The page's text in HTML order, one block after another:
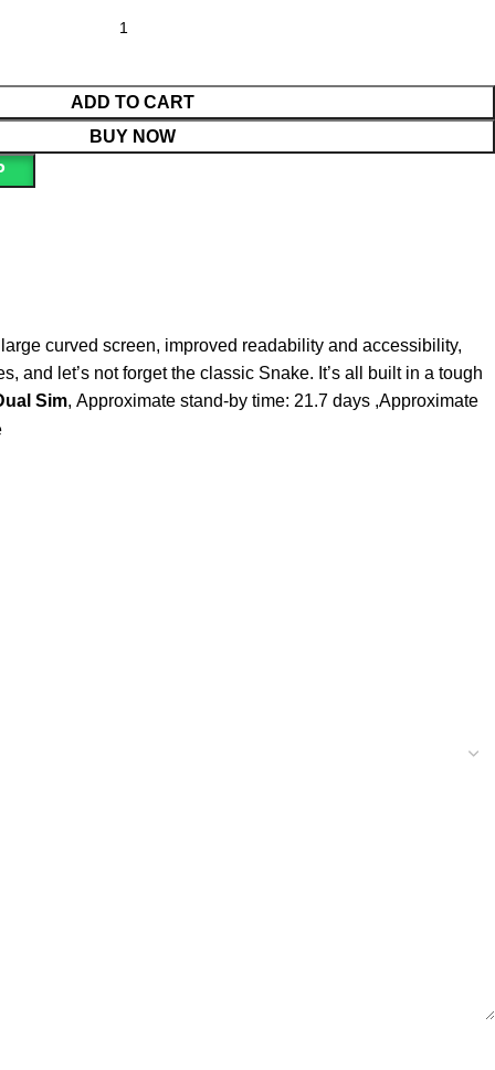
ADD TO CART
BUY NOW
curved screen, improved readability and accessibility,
and let’s not forget the classic Snake. It’s all built in a tough
Sim, Approximate stand-by time: 21.7 days ,Approximate